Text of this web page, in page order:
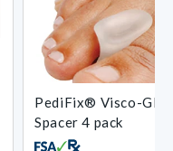
PediFix® Visco-
Spacer 4 pack